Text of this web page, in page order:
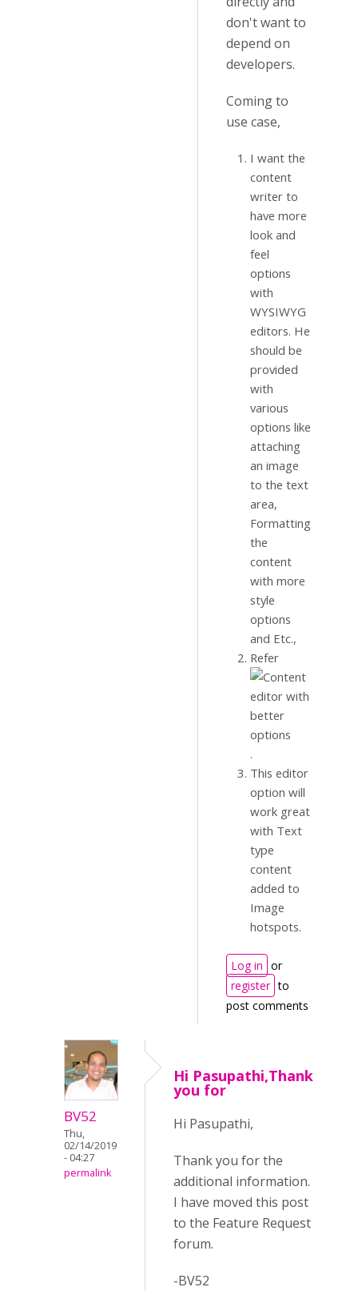
don't want to
depend on
developers.
Coming to
use case,
I want the
content
writer to
have more
look and
feel
options
with
WYSIWYG
editors. He
should be
provided
with
various
options like
attaching
an image
to the text
area,
Formatting
the
content
with more
style
options
and Etc.,
Refer
.
This editor
option will
work great
with Text
type
content
added to
Image
hotspots.
Log in or
register to
post comments
BV52
Thu,
02/14/2019
- 04:27
permalink
Hi Pasupathi,Thank
you for
Hi Pasupathi,
Thank you for the
additional information.
I have moved this post
to the Feature Request
forum.
-BV52